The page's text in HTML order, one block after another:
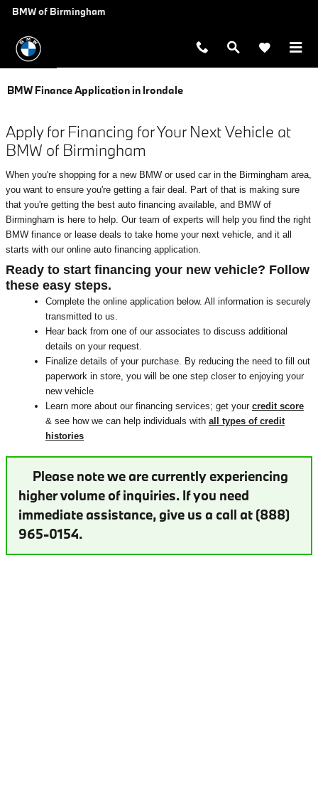
Skip to main content
BMW of Birmingham
BMW Finance Application in Irondale
Apply for Financing for Your Next Vehicle at
BMW of Birmingham
When you're shopping for a new BMW or used car in the Birmingham area,
you want to ensure you're getting a fair deal. Part of that is making sure
that you're getting the best auto financing available, and BMW of
Birmingham is here to help. Our team of experts will help you find the right
BMW finance or lease deals to take home your next vehicle, and it all
starts with our online auto financing application.
Ready to start financing your new vehicle? Follow
these easy steps.
Complete the online application below. All information is securely
transmitted to us.
Hear back from one of our associates to discuss additional
details on your request.
Finalize details of your purchase. By reducing the need to fill out
paperwork in store, you will be one step closer to enjoying your
new vehicle
Learn more about our financing services; get your credit score
& see how we can help individuals with all types of credit
histories
Please note we are currently experiencing
higher volume of inquiries. If you need
immediate assistance, give us a call at (888)
965-0154.